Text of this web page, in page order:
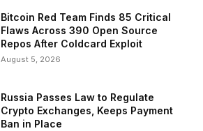
Bitcoin Red Team Finds 85 Critical
Flaws Across 390 Open Source
Repos After Coldcard Exploit
August 5, 2026
Russia Passes Law to Regulate
Crypto Exchanges, Keeps Payment
Ban in Place